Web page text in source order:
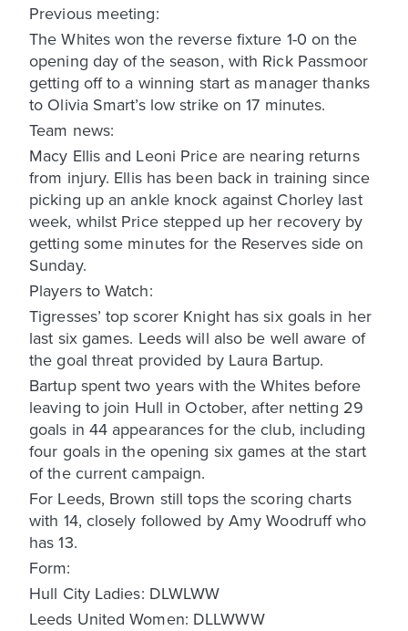
Previous meeting:
The Whites won the reverse fixture 1-0 on the
opening day of the season, with Rick Passmoor
getting off to a winning start as manager thanks
to Olivia Smart’s low strike on 17 minutes.
Team news:
Macy Ellis and Leoni Price are nearing returns
from injury. Ellis has been back in training since
picking up an ankle knock against Chorley last
week, whilst Price stepped up her recovery by
getting some minutes for the Reserves side on
Sunday.
Players to Watch:
Tigresses’ top scorer Knight has six goals in her
last six games. Leeds will also be well aware of
the goal threat provided by Laura Bartup.
Bartup spent two years with the Whites before
leaving to join Hull in October, after netting 29
goals in 44 appearances for the club, including
four goals in the opening six games at the start
of the current campaign.
For Leeds, Brown still tops the scoring charts
with 14, closely followed by Amy Woodruff who
has 13.
Form:
Hull City Ladies: DLWLWW
Leeds United Women: DLLWWW